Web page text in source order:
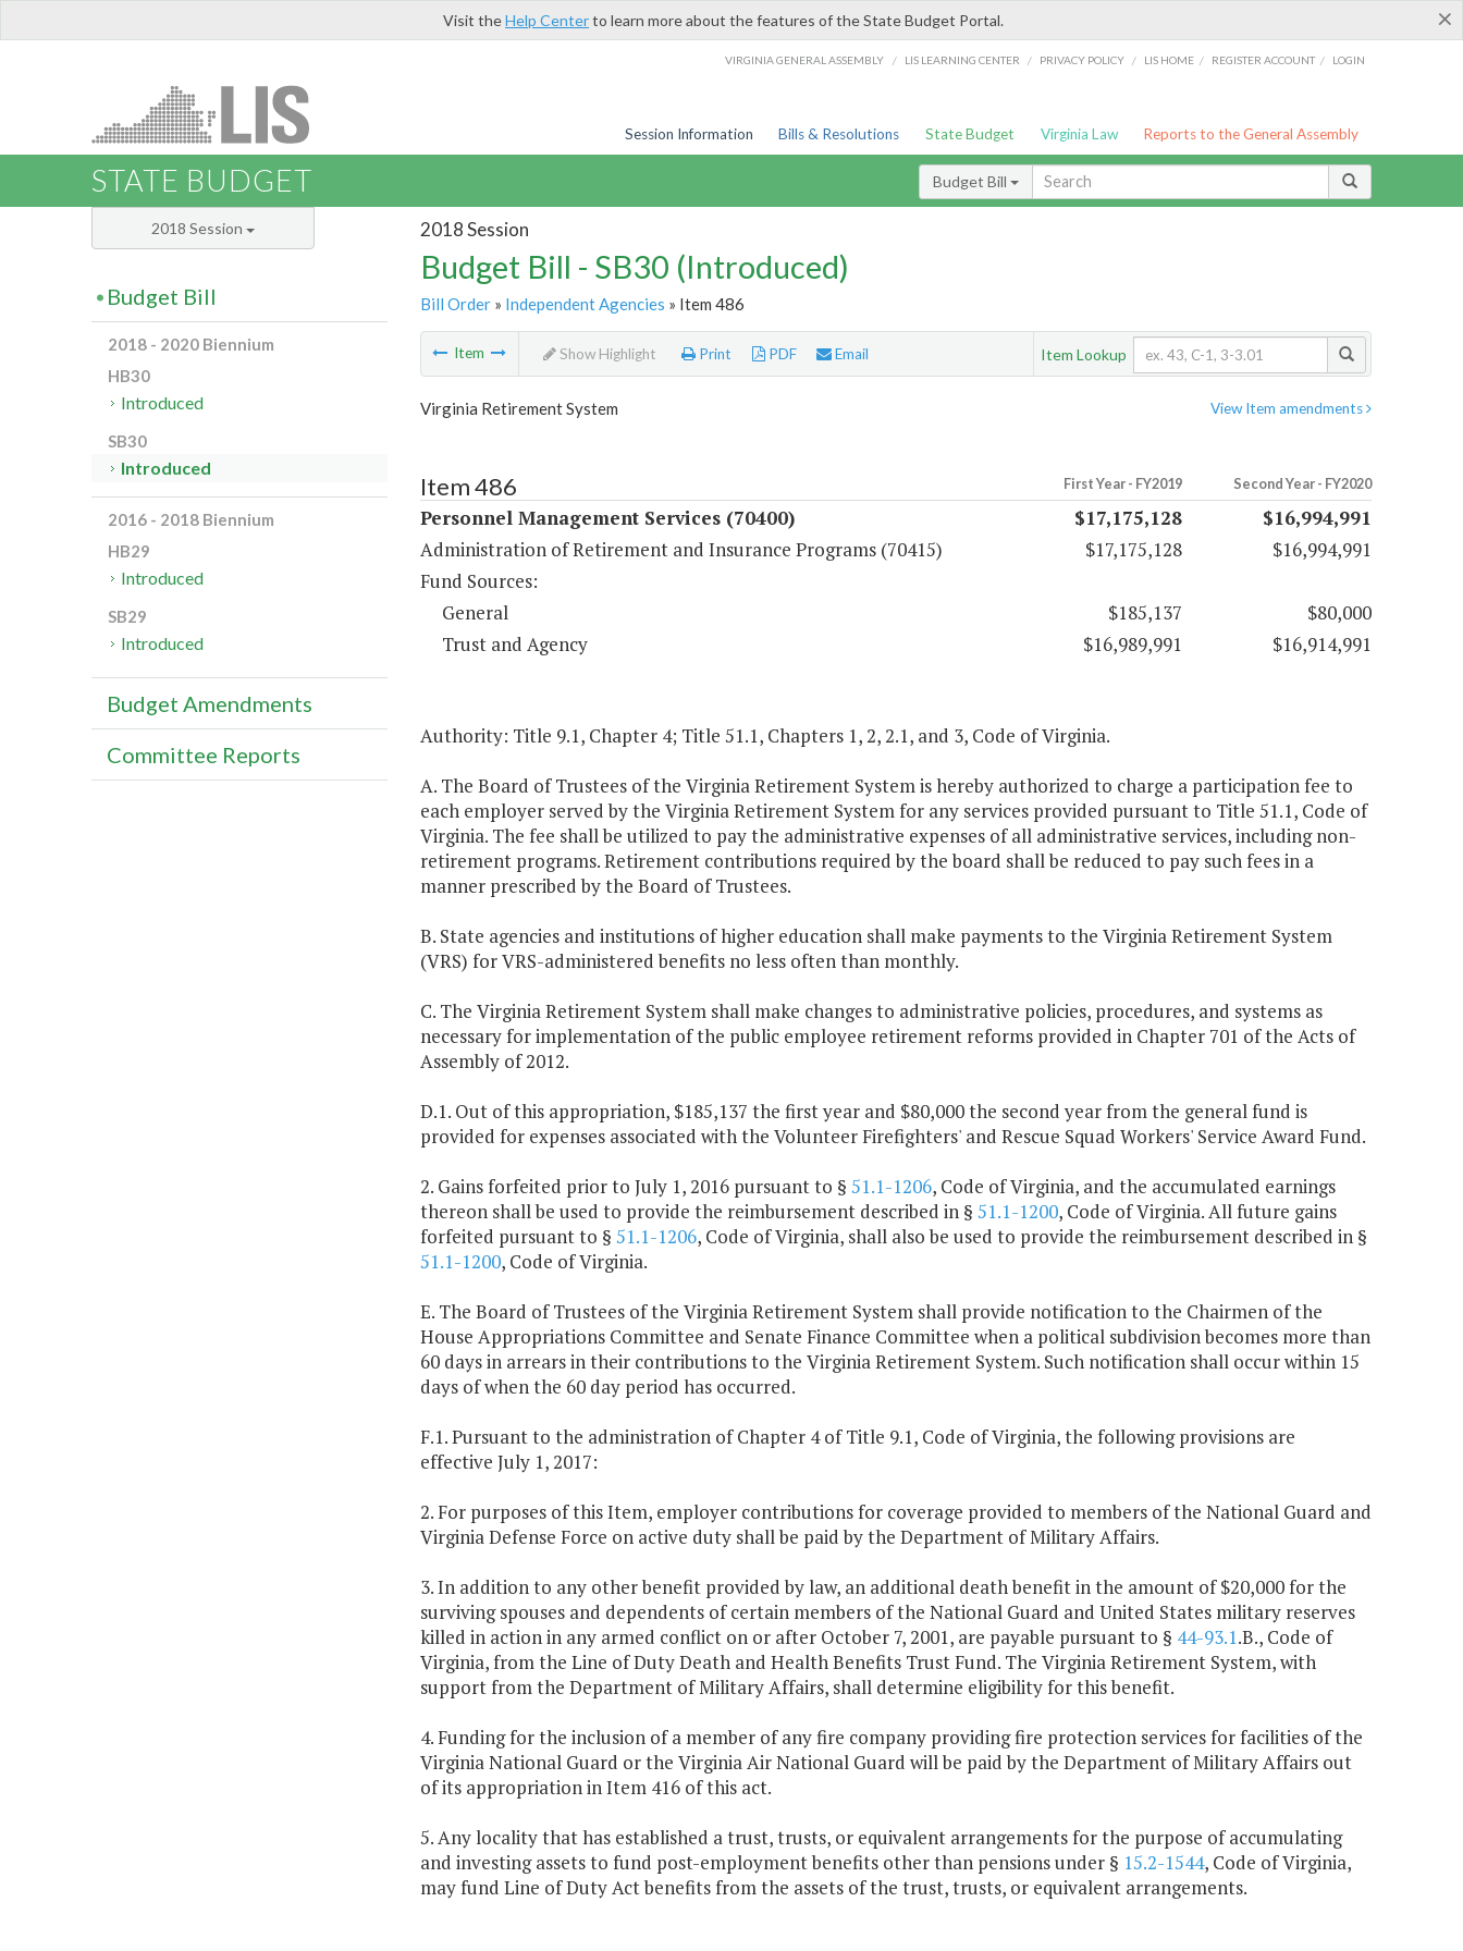
×
Visit theHelp Centerto learn more about the features of the State Budget Portal.
VIRGINIA GENERAL ASSEMBLY / LIS LEARNING CENTER / PRIVACY POLICY / LIS HOME / REGISTER ACCOUNT / LOGIN
Session Information Bills & Resolutions State Budget Virginia Law Reports to the General Assembly
STATE BUDGET Budget Bill
2018 Session
Budget Bill - SB30 (Introduced)
Bill Order» Independent Agencies » Item 486
Item Show Highlight Print PDF Email Item Lookup
View Item amendments
Virginia Retirement System
Item 486 First Year - FY2019 Second Year - FY2020
Personnel Management Services (70400) $17,175,128
$16,994,991
Administration of Retirement and Insurance Programs (70415)
$17,175,128
$16,994,991
Fund Sources:
General
$185,137
$80,000
Trust and Agency
$16,989,991 $16,914,991
Authority: Title 9.1, Chapter 4; Title 51.1, Chapters 1, 2, 2.1, and 3, Code of Virginia.
A. The Board of Trustees of the Virginia Retirement System is hereby authorized to charge a participation fee to
each employer served by the Virginia Retirement System for any services provided pursuant to Title 51.1, Code of
Virginia. The fee shall be utilized to pay the administrative expenses of all administrative services, including non-
retirement programs. Retirement contributions required by the board shall be reduced to pay such fees in a
manner prescribed by the Board of Trustees.
B. State agencies and institutions of higher education shall make payments to the Virginia Retirement System
(VRS) for VRS-administered benefits no less often than monthly.
C. The Virginia Retirement System shall make changes to administrative policies, procedures, and systems as
necessary for implementation of the public employee retirement reforms provided in Chapter 701 of the Acts of
Assembly of 2012.
D.1. Out of this appropriation, $185,137 the first year and $80,000 the second year from the general fund is
provided for expenses associated with the Volunteer Firefighters' and Rescue Squad Workers' Service Award Fund.
2. Gains forfeited prior to July 1, 2016 pursuant to § 51.1-1206, Code of Virginia, and the accumulated earnings
thereon shall be used to provide the reimbursement described in § 51.1-1200, Code of Virginia. All future gains
forfeited pursuant to § 51.1-1206, Code of Virginia, shall also be used to provide the reimbursement described in §
51.1-1200, Code of Virginia.
E. The Board of Trustees of the Virginia Retirement System shall provide notification to the Chairmen of the
House Appropriations Committee and Senate Finance Committee when a political subdivision becomes more than
60 days in arrears in their contributions to the Virginia Retirement System. Such notification shall occur within 15
days of when the 60 day period has occurred.
F.1. Pursuant to the administration of Chapter 4 of Title 9.1, Code of Virginia, the following provisions are
effective July 1, 2017:
2. For purposes of this Item, employer contributions for coverage provided to members of the National Guard and
Virginia Defense Force on active duty shall be paid by the Department of Military Affairs.
3. In addition to any other benefit provided by law, an additional death benefit in the amount of $20,000 for the
surviving spouses and dependents of certain members of the National Guard and United States military reserves
killed in action in any armed conflict on or after October 7, 2001, are payable pursuant to § 44-93.1.B., Code of
Virginia, from the Line of Duty Death and Health Benefits Trust Fund. The Virginia Retirement System, with
support from the Department of Military Affairs, shall determine eligibility for this benefit.
4. Funding for the inclusion of a member of any fire company providing fire protection services for facilities of the
Virginia National Guard or the Virginia Air National Guard will be paid by the Department of Military Affairs out
of its appropriation in Item 416 of this act.
5. Any locality that has established a trust, trusts, or equivalent arrangements for the purpose of accumulating
and investing assets to fund post-employment benefits other than pensions under § 15.2-1544, Code of Virginia,
may fund Line of Duty Act benefits from the assets of the trust, trusts, or equivalent arrangements.
2018 Session
Budget Bill
2018 - 2020 Biennium
HB30
Introduced
SB30
Introduced
2016 - 2018 Biennium
HB29
Introduced
SB29
Introduced
Budget Amendments
Committee Reports